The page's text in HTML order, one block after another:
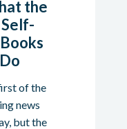
the
of the
news
but the